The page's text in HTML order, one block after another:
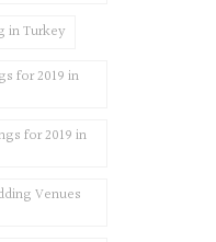
in Turkey
for 2019 in
for 2019 in
Venues